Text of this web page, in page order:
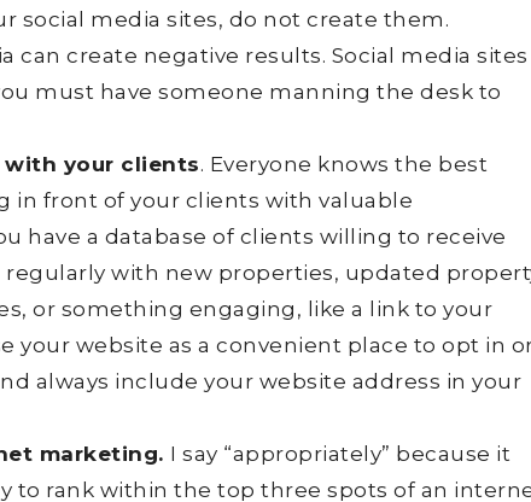
social media sites, do not create them.
create negative results. Social media sites
must have someone manning the desk to
with your clients. Everyone knows the best
in front of your clients with valuable
have a database of clients willing to receive
with new properties, updated
or something engaging, like a link to your
your website as a convenient place to opt in
always include your website address in your
marketing. I say “appropriately” because it
to rank within the top three spots of an